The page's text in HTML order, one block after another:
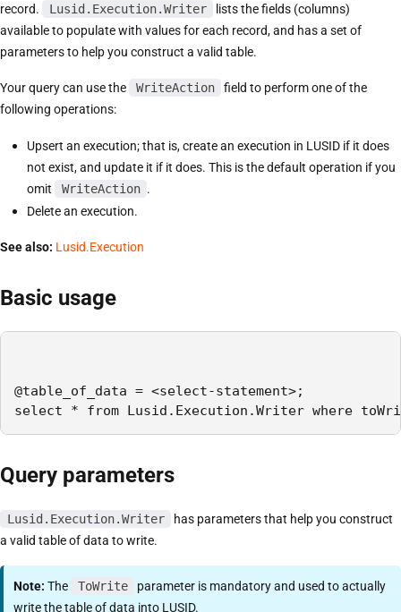
record.
Lusid.Execution.Writer
lists the fields (columns)
available to populate with values for each record, and has a set of
parameters to help you construct a valid table.
Your query can use the WriteAction
field to perform one of the
following operations:
Upsert an execution; that is, create an execution in LUSID if it does
not exist, and update it if it does. This is the default operation if you
omit
WriteAction .
Delete an execution.
See also: Lusid.Execution
Basic usage
@table_of_data = <select-statement>;
select * from Lusid.Execution.Writer where
Query parameters
Lusid.Execution.Writer
has parameters that help you construct
a valid table of data to write.
Note: The ToWrite
parameter is mandatory and used to actually
write the table of data into LUSID.